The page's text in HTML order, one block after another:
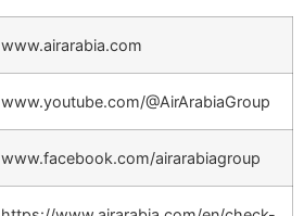
www.airarabia.com
www.youtube.com/@AirArabiaGroup
www.facebook.com/airarabiagroup